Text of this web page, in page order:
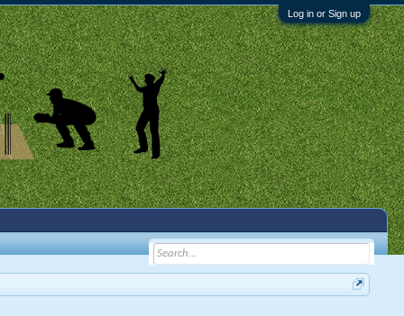
Log in or Sign up